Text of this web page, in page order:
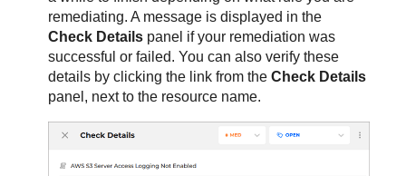
remediating. A message is displayed in the
Check Details panel if your remediation was
successful or failed. You can also verify these
details by clicking the link from theCheck Details
panel, next to the resource name.